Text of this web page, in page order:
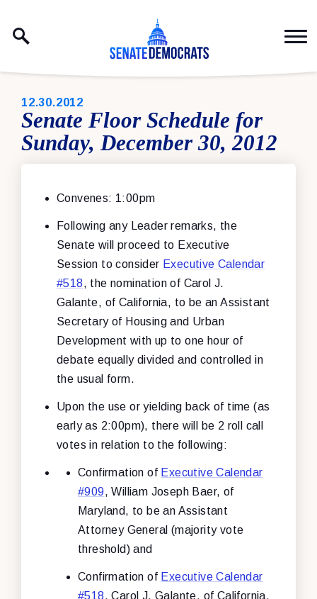
PUBLISHED:
12.30.2012
Senate Floor Schedule for
Sunday, December 30, 2012
Convenes: 1:00pm
Following any Leader remarks, the
Senate will proceed to Executive
Session to consider Executive Calendar
#518, the nomination of Carol J.
Galante, of California, to be an Assistant
Secretary of Housing and Urban
Development with up to one hour of
debate equally divided and controlled in
the usual form.
Upon the use or yielding back of time (as
early as 2:00pm), there will be 2 roll call
votes in relation to the following:
Confirmation of Executive Calendar
#909, William Joseph Baer, of
Maryland, to be an Assistant
Attorney General (majority vote
threshold) and
Confirmation of Executive Calendar
#518, Carol J. Galante, of California,